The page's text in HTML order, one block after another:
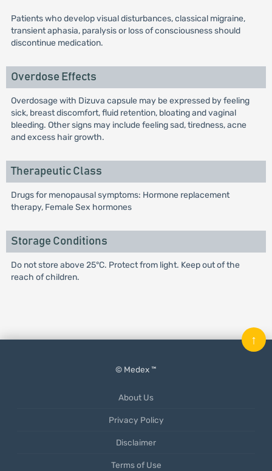
Patients who develop visual disturbances, classical migraine,
transient aphasia, paralysis or loss of consciousness should
discontinue medication.
Overdose Effects
Overdosage with Dizuva capsule may be expressed by feeling
sick, breast discomfort, fluid retention, bloating and vaginal
bleeding. Other signs may include feeling sad, tiredness, acne
and excess hair growth.
Therapeutic Class
Drugs for menopausal symptoms: Hormone replacement
therapy, Female Sex hormones
Storage Conditions
Do not store above 25°C. Protect from light. Keep out of the
reach of children.
© Medex ™
About Us
Privacy Policy
Disclaimer
Terms of Use
↑